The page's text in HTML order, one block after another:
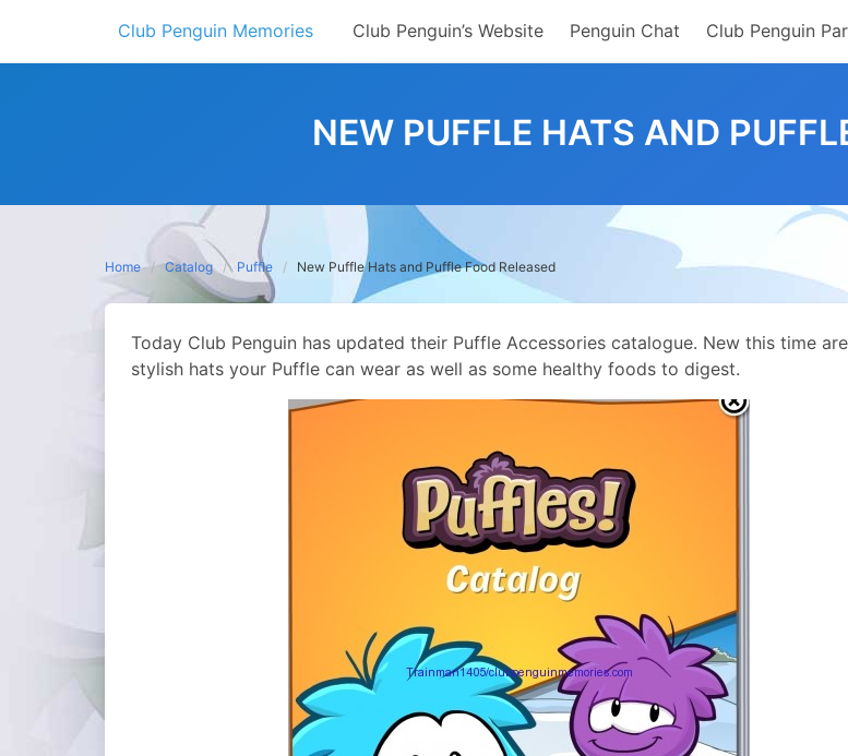
content
Club Penguin Memories Club Penguin’s Website Penguin Chat Club Penguin
NEW PUFFLE HATS AND
Home Catalog Puffle New Puffle Hats and Puffle Food Released
Today Club Penguin has updated their Puffle Accessories catalogue. New this time
stylish hats your Puffle can wear as well as some healthy foods to digest.